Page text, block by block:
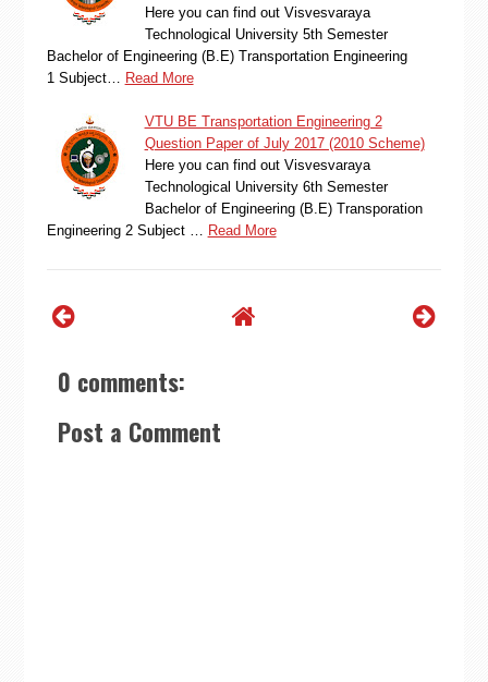
Here you can find out Visvesvaraya
Technological University 5th Semester
Bachelor of Engineering (B.E) Transportation Engineering
1 Subject…
Read More
VTU BE Transportation Engineering 2
Question Paper of July 2017 (2010 Scheme)
Here you can find out Visvesvaraya
Technological University 6th Semester
Bachelor of Engineering (B.E) Transporation
Engineering 2 Subject …
Read More
0 comments:
Post a Comment